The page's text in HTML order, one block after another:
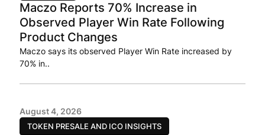
Maczo Reports 70% Increase in
Observed Player Win Rate Following
Product Changes
Maczo says its observed Player Win Rate increased by
70% in..
TOKEN PRESALE AND ICO INSIGHTS
August 4, 2026